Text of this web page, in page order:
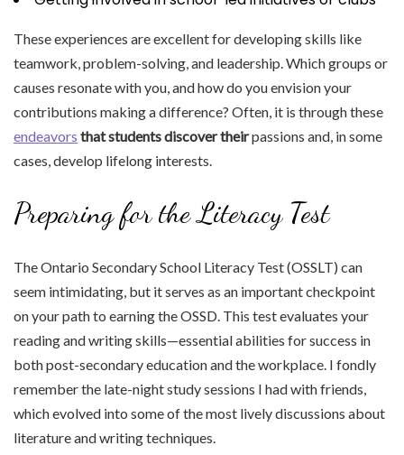
These experiences are excellent for developing skills like
teamwork, problem-solving, and leadership. Which groups or
causes resonate with you, and how do you envision your
contributions making a difference? Often, it is through these
endeavors that students discover theirpassions and, in some
cases, develop lifelong interests.
Preparing for the Literacy Test
The Ontario Secondary School Literacy Test (OSSLT) can
seem intimidating, but it serves as an important checkpoint
on your path to earning the OSSD. This test evaluates your
reading and writing skills—essential abilities for success in
both post-secondary education and the workplace. I fondly
remember the late-night study sessions I had with friends,
which evolved into some of the most lively discussions about
literature and writing techniques.